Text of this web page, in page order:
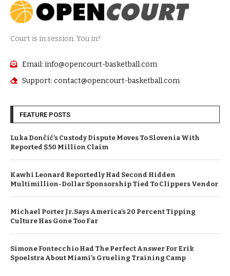
Court is in session. You in?
Email: info@opencourt-basketball.com
Support: contact@opencourt-basketball.com
FEATURE POSTS
Luka Dončić’s Custody Dispute Moves To Slovenia With
Reported $50 Million Claim
Kawhi Leonard Reportedly Had Second Hidden
Multimillion-Dollar Sponsorship Tied To Clippers Vendor
Michael Porter Jr. Says America’s 20 Percent Tipping
Culture Has Gone Too Far
Simone Fontecchio Had The Perfect Answer For Erik
Spoelstra About Miami’s Grueling Training Camp